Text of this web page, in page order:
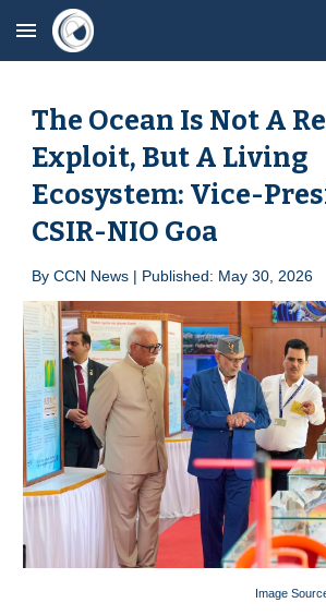
Skip to main content
The Ocean Is Not A
Exploit, But A Living
Ecosystem: Vice-
CSIR-NIO Goa
ByCCN News | Published: May30 , 2026
Image